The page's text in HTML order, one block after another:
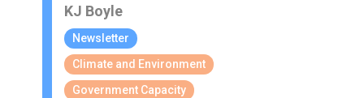
KJ Boyle
Newsletter
Climate and Environment
Government Capacity